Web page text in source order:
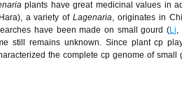
plants have great medicinal values in
a variety ofLagenaria, originates in
have been made on small gourd (Li,
still remains unknown. Since plant cp
the complete cp genome of small